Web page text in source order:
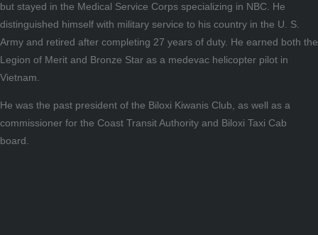
but stayed in the Medical Service Corps specializing in NBC. He
distinguished himself with military service to his country in the U. S.
Army and retired after completing 27 years of duty. He earned both the
Legion of Merit and Bronze Star as a medevac helicopter pilot in
Vietnam.
He was the past president of the Biloxi Kiwanis Club, as well as a
commissioner for the Coast Transit Authority and Biloxi Taxi Cab
board.